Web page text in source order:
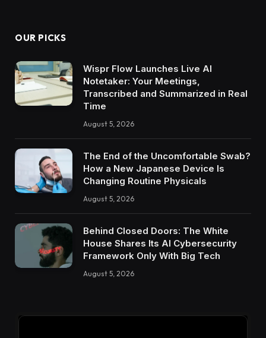
OUR PICKS
Wispr Flow Launches Live AI
Notetaker: Your Meetings,
Transcribed and Summarized in Real
Time
August 5, 2026
The End of the Uncomfortable Swab?
How a New Japanese Device Is
Changing Routine Physicals
August 5, 2026
Behind Closed Doors: The White
House Shares Its AI Cybersecurity
Framework Only With Big Tech
August 5, 2026